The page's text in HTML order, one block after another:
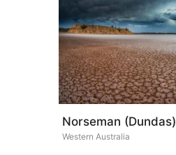
Norseman (Dundas)
Western Australia